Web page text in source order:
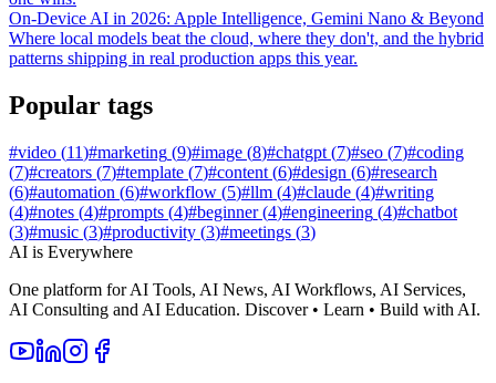
On-Device AI in 2026: Apple Intelligence, Gemini Nano & Beyond
Where local models beat the cloud, where they don't, and the hybrid
patterns shipping in real production apps this year.
Popular tags
#video (11)#marketing (9)#image (8)#chatgpt (7)#seo (7)#coding
(7)#creators (7)#template (7)#content (6)#design (6)#research
(6)#automation (6)#workflow (5)#llm (4)#claude (4)#writing
(4)#notes (4)#prompts (4)#beginner (4)#engineering (4)#chatbot
(3)#music (3)#productivity (3)#meetings (3)
AI is Everywhere
One platform for AI Tools, AI News, AI Workflows, AI Services,
AI Consulting and AI Education. Discover • Learn • Build with AI.